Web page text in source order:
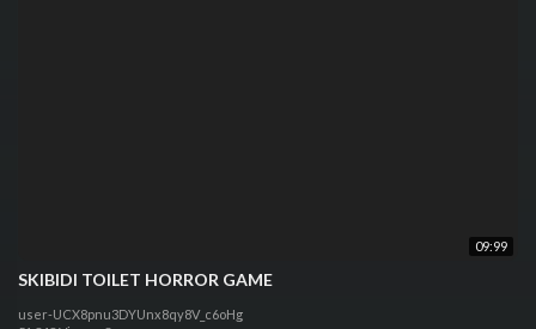
09:99
SKIBIDI TOILET HORROR GAME
user-UCX8pnu3DYUnx8qy8V_c6oHg